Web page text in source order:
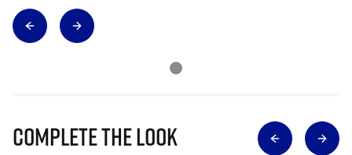
Complete The Look